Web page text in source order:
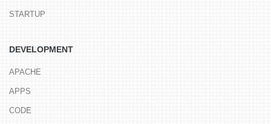
STARTUP
DEVELOPMENT
APACHE
APPS
CODE